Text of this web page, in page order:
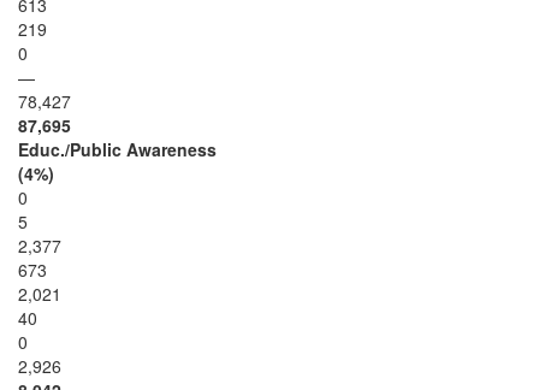
613
219
0
—
78,427
87,695
Educ./Public Awareness
(4%)
0
5
2,377
673
2,021
40
0
2,926